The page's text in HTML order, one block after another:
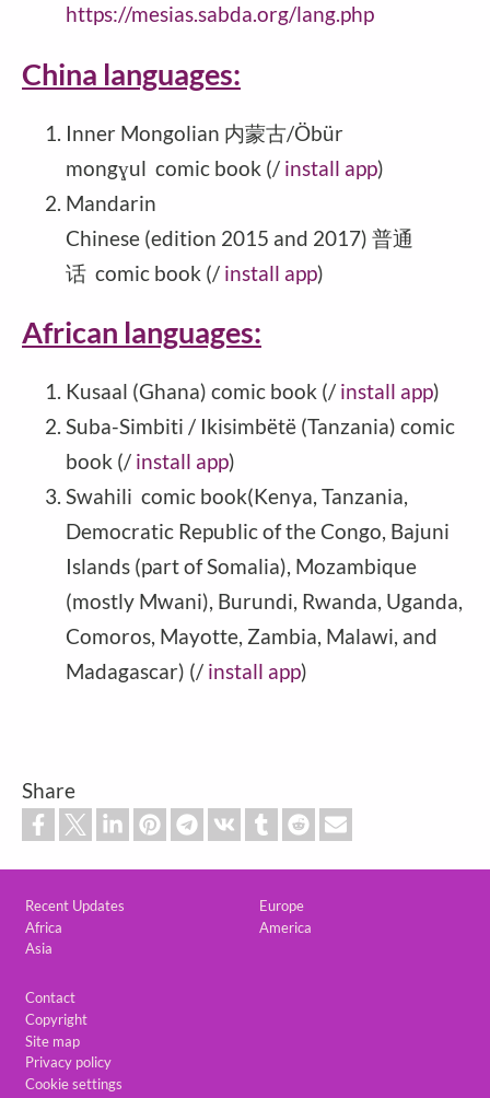
https://mesias.sabda.org/lang.php
China languages:
Inner Mongolian 内蒙古/Öbür
mongɣul comic book (/ install app)
Mandarin
Chinese (edition 2015 and 2017) 普通
话 comic book (/ install app)
African languages:
Kusaal (Ghana) comic book (/ install app)
Suba-Simbiti / Ikisimbëtë (Tanzania) comic
book (/ install app)
Swahili comic book(Kenya, Tanzania,
Democratic Republic of the Congo, Bajuni
Islands (part of Somalia), Mozambique
(mostly Mwani), Burundi, Rwanda, Uganda,
Comoros, Mayotte, Zambia, Malawi, and
Madagascar) (/ install app)
Share
Recent Updates
Africa
Asia
Europe
America
Contact
Copyright
Site map
Privacy policy
Cookie settings